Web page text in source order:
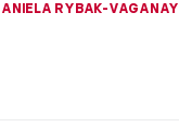
ANIELA RYBAK-VAGANAY